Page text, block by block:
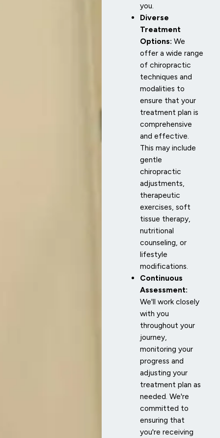
you.
Diverse
Treatment
Options: We
offer a wide range
of chiropractic
techniques and
modalities to
ensure that your
treatment plan is
comprehensive
and effective.
This may include
gentle
chiropractic
adjustments,
therapeutic
exercises, soft
tissue therapy,
nutritional
counseling, or
lifestyle
modifications.
Continuous
Assessment:
We'll work closely
with you
throughout your
journey,
monitoring your
progress and
adjusting your
treatment plan as
needed. We're
committed to
ensuring that
you're receiving